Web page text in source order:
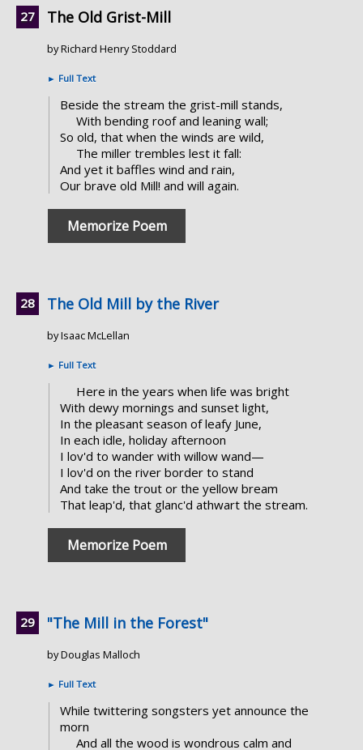
The Old Grist-Mill
by Richard Henry Stoddard
► Full Text
Beside the stream the grist-mill stands,
With bending roof and leaning wall;
So old, that when the winds are wild,
The miller trembles lest it fall:
And yet it baffles wind and rain,
Our brave old Mill! and will again.
Memorize Poem
The Old Mill by the River
by Isaac McLellan
► Full Text
Here in the years when life was bright
With dewy mornings and sunset light,
In the pleasant season of leafy June,
In each idle, holiday afternoon
I lov'd to wander with willow wand—
I lov'd on the river border to stand
And take the trout or the yellow bream
That leap'd, that glanc'd athwart the stream.
Memorize Poem
"The Mill in the Forest"
by Douglas Malloch
► Full Text
While twittering songsters yet announce the
morn
And all the wood is wondrous calm and